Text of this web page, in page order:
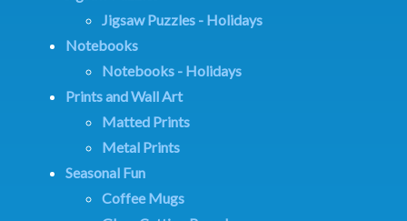
Jigsaw Puzzles - Holidays
Notebooks
Notebooks - Holidays
Prints and Wall Art
Matted Prints
Metal Prints
Seasonal Fun
Coffee Mugs